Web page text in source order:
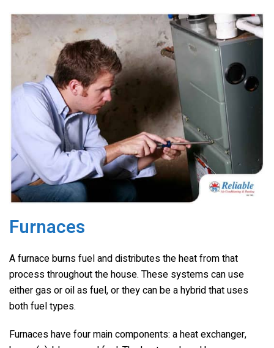
Furnaces
A furnace burns fuel and distributes the heat from that
process throughout the house. These systems can use
either gas or oil as fuel, or they can be a hybrid that uses
both fuel types.
Furnaces have four main components: a heat exchanger,